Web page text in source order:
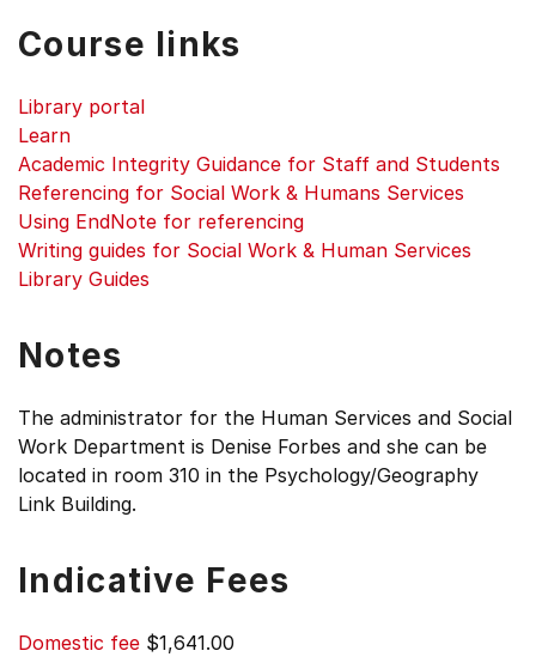
Course links
Library portal
Learn
Academic Integrity Guidance for Staff and Students
Referencing for Social Work & Humans Services
Using EndNote for referencing
Writing guides for Social Work & Human Services
Library Guides
Notes
The administrator for the Human Services and Social
Work Department is Denise Forbes and she can be
located in room 310 in the Psychology/Geography
Link Building.
Indicative Fees
Domestic fee $1,641.00